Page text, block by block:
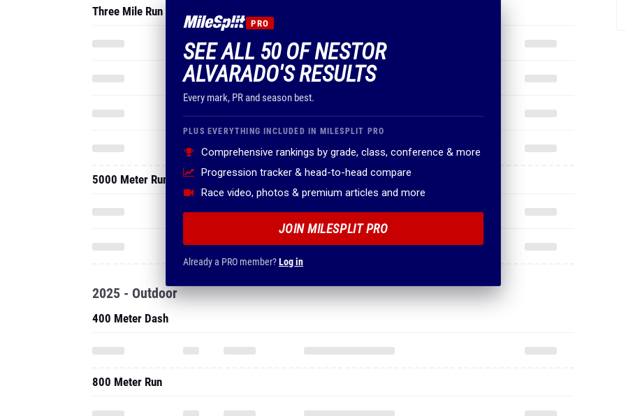
PRO
SEE ALL 50 OF NESTOR
ALVARADO'S RESULTS
Every mark, PR and season best.
PLUS EVERYTHING INCLUDED IN MILESPLIT PRO
Comprehensive rankings by grade, class, conference & more
Progression tracker & head-to-head compare
Race video, photos & premium articles and more
JOIN MILESPLIT PRO
Already a PRO member?Log in
Three Mile Run
5000 Meter Run
2025 - Outdoor
400 Meter Dash
800 Meter Run